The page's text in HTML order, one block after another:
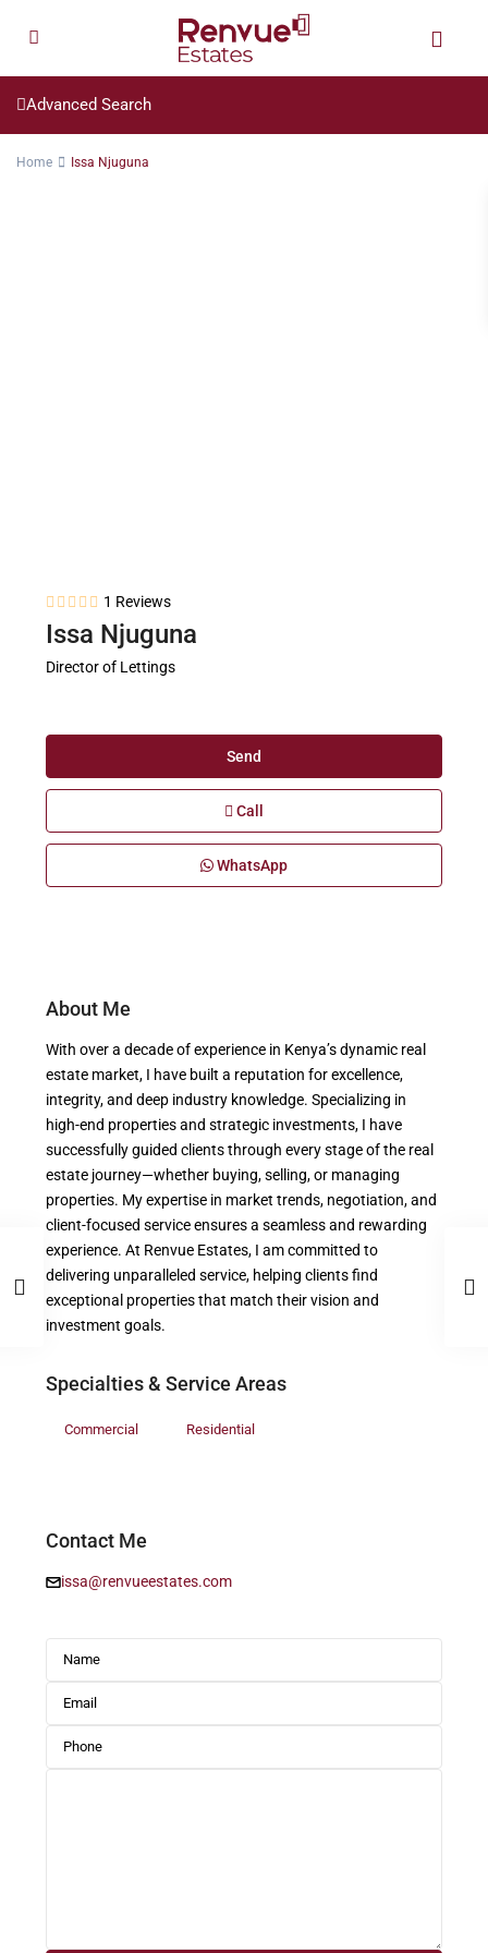
Advanced Search
Home Issa Njuguna
1 Reviews
Issa Njuguna
Director of Lettings
Send
Call
WhatsApp
About Me
With over a decade of experience in Kenya’s dynamic real
estate market, I have built a reputation for excellence,
integrity, and deep industry knowledge. Specializing in
high-end properties and strategic investments, I have
successfully guided clients through every stage of the real
estate journey—whether buying, selling, or managing
properties. My expertise in market trends, negotiation, and
client-focused service ensures a seamless and rewarding
experience. At Renvue Estates, I am committed to
delivering unparalleled service, helping clients find
exceptional properties that match their vision and
investment goals.
Specialties & Service Areas
Commercial Residential
Contact Me
issa@renvueestates.com